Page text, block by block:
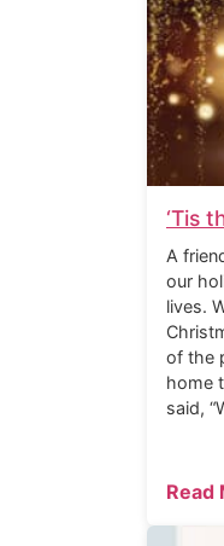
‘Tis
A
our
lives.
of the
home
said,
Read